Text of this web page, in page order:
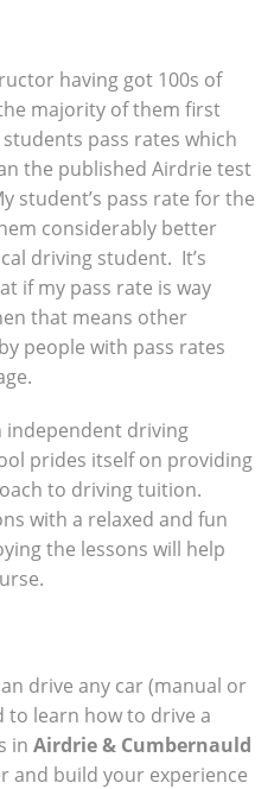
having got 100s of
majority of them first
pass rates which
the published Airdrie test
student’s pass rate for the
considerably better
driving student. It’s
if my pass rate is way
that means other
people with pass rates
independent driving
prides itself on providing
to driving tuition.
with a relaxed and fun
the lessons will help
drive any car (manual or
to learn how to drive a
in Airdrie & Cumbernauld
and build your experience